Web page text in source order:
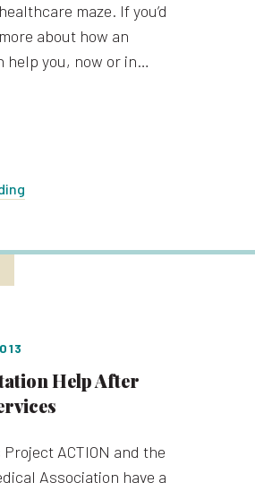
maze. If you’d
about how an
help you, now or in…
Help After
ACTION and the
Association have a